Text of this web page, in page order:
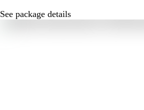
See package details